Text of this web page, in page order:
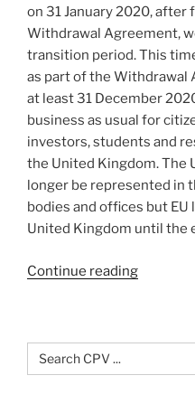
on 31 January 2020,
Withdrawal Agreement,
transition period. This
as part of the Withdrawal
at least 31 December
business as usual for
investors, students and
the United Kingdom. The
longer be represented in
bodies and offices but
United Kingdom until the
Continue reading
United
Search
for: